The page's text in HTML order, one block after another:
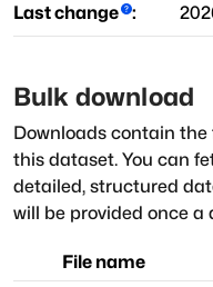
Last change :
Bulk download
Downloads contain
this dataset. You can
detailed, structured
will be provided once
File name